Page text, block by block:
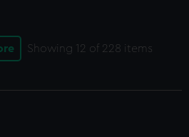
Showing 12 of 228 items